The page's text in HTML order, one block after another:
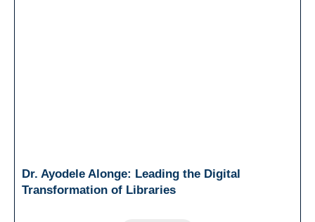
Dr. Ayodele Alonge: Leading the Digital
Transformation of Libraries